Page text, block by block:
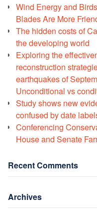
Wind Energy and
Blades Are More
The hidden costs of
the developing world
Exploring the
reconstruction
earthquakes of
Unconditional vs
Study shows new
confused by date
Conferencing
House and Senate
Recent Comments
Archives